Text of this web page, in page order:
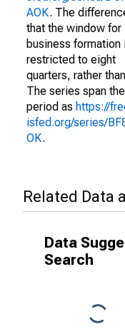
AOK. The
that the window for
business formation
restricted to eight
quarters, rather
The series span
period as https://
isfed.org/series/
OK.
Related Data
Data
Search